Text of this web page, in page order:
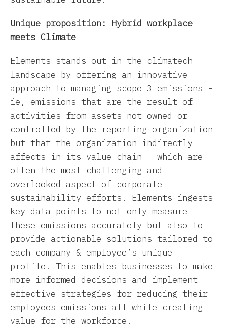
Unique proposition: Hybrid workplace
meets Climate
Elements stands out in the climatech
landscape by offering an innovative
approach to managing scope 3 emissions -
ie, emissions that are the result of
activities from assets not owned or
controlled by the reporting organization
but that the organization indirectly
affects in its value chain - which are
often the most challenging and
overlooked aspect of corporate
sustainability efforts. Elements ingests
key data points to not only measure
these emissions accurately but also to
provide actionable solutions tailored to
each company & employee’s unique
profile. This enables businesses to make
more informed decisions and implement
effective strategies for reducing their
employees emissions all while creating
value for the workforce.